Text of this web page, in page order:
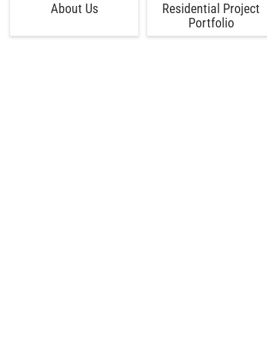
About Us
Residential Project
Portfolio